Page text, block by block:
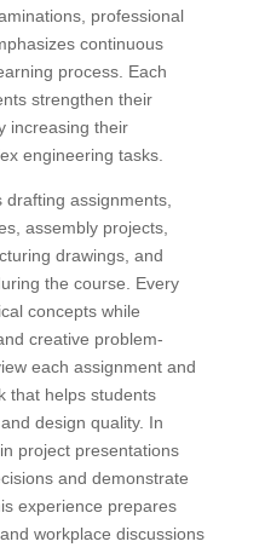
professional
continuous
process. Each
strengthen their
increasing their
engineering tasks.
assignments,
assembly projects,
drawings, and
the course. Every
concepts while
creative problem-
each assignment and
that helps students
design quality. In
project presentations
and demonstrate
experience prepares
workplace discussions